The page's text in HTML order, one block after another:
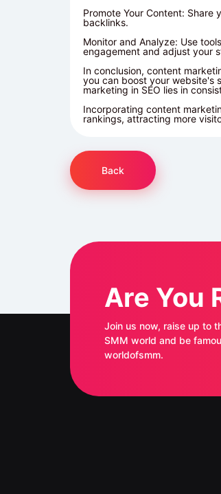
Promote Your Content:
backlinks.
Monitor and Analyze: Use
engagement and adjust your
In conclusion, content
you can boost your website's
marketing in SEO lies in
Incorporating content
rankings, attracting more
Back
Are You
Join us now, raise up to
SMM world and be
worldofsmm.